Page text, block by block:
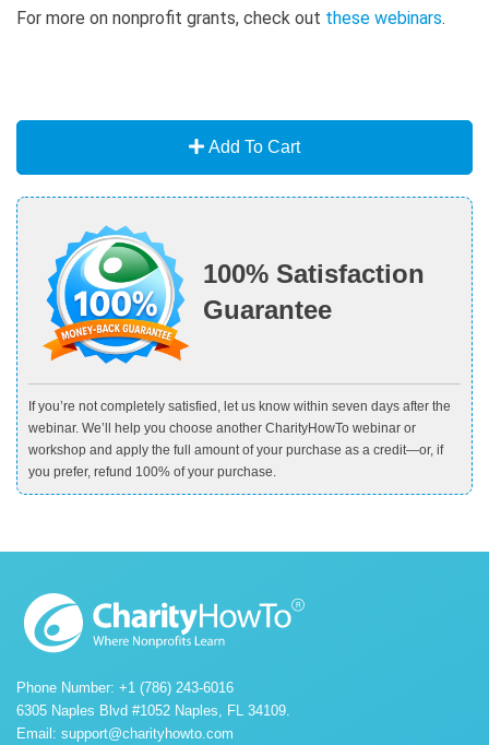
For more on nonprofit grants, check out these webinars.
Add To Cart
100% Satisfaction
Guarantee
If you’re not completely satisfied, let us know within seven days after the
webinar. We’ll help you choose another CharityHowTo webinar or
workshop and apply the full amount of your purchase as a credit—or, if
you prefer, refund 100% of your purchase.
Phone Number: +1 (786) 243-6016
6305 Naples Blvd #1052 Naples, FL 34109.
Email: support@charityhowto.com